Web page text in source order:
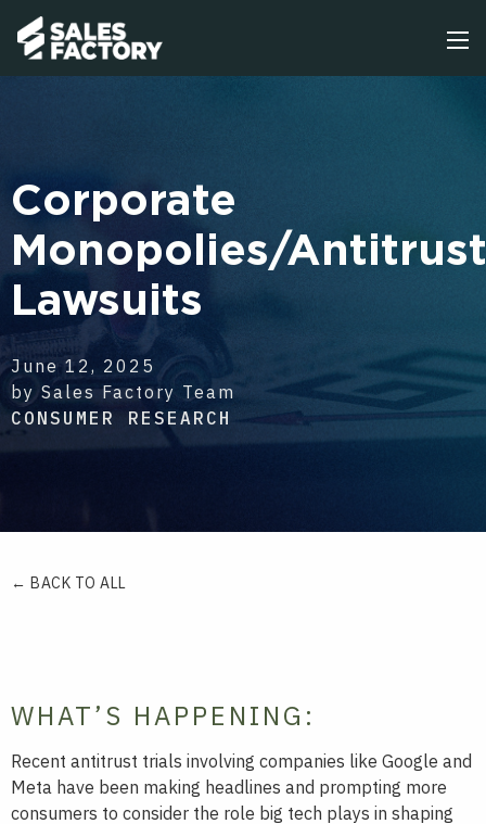
Corporate
Monopolies/Antitrust
Lawsuits
June 12, 2025
by Sales Factory Team
CONSUMER RESEARCH
← BACK TO ALL
WHAT’S HAPPENING:
Recent antitrust trials involving companies like Google and
Meta have been making headlines and prompting more
consumers to consider the role big tech plays in shaping